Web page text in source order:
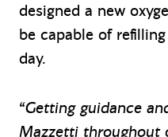
designed a new
be capable of
day.
“Getting guidance
Mazzetti throughout